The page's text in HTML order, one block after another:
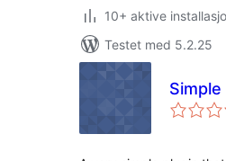
10+ aktive
Testet med 5.2.25